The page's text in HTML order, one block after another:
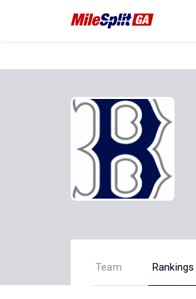
Team Rankings